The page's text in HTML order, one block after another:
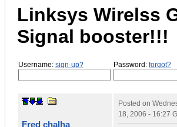
Linksys Wirelss
Signal booster!!!
Username: sign-up? Password: forgot?
Fred chalha
Posted on
18, 2006 - 16:27